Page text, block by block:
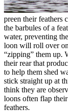
preen their feathers
the barbules of a
water, preventing
loon will roll over
“zipping” them up.
their rear that
to help them shed
stick straight up at
think they are
loons often flap
feathers.